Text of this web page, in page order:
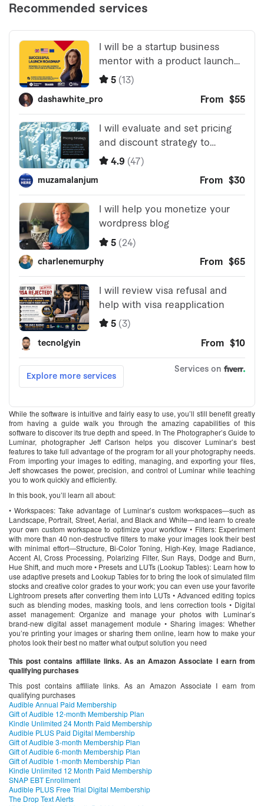
While the software is intuitive and fairly easy to use, you’ll still benefit greatly
from having a guide walk you through the amazing capabilities of this
software to discover its true depth and speed. In The Photographer’s Guide to
Luminar, photographer Jeff Carlson helps you discover Luminar’s best
features to take full advantage of the program for all your photography needs.
From importing your images to editing, managing, and exporting your files,
Jeff showcases the power, precision, and control of Luminar while teaching
you to work quickly and efficiently.
In this book, you’ll learn all about:
• Workspaces: Take advantage of Luminar’s custom workspaces―such as
Landscape, Portrait, Street, Aerial, and Black and White―and learn to create
your own custom workspace to optimize your workflow • Filters: Experiment
with more than 40 non-destructive filters to make your images look their best
with minimal effort―Structure, Bi-Color Toning, High-Key, Image Radiance,
Accent AI, Cross Processing, Polarizing Filter, Sun Rays, Dodge and Burn,
Hue Shift, and much more • Presets and LUTs (Lookup Tables): Learn how to
use adaptive presets and Lookup Tables for to bring the look of simulated film
stocks and creative color grades to your work; you can even use your favorite
Lightroom presets after converting them into LUTs • Advanced editing topics
such as blending modes, masking tools, and lens correction tools • Digital
asset management: Organize and manage your photos with Luminar’s
brand-new digital asset management module • Sharing images: Whether
you’re printing your images or sharing them online, learn how to make your
photos look their best no matter what output solution you need
This post contains affiliate links. As an Amazon Associate I earn from
qualifying purchases
This post contains affiliate links. As an Amazon Associate I earn from
qualifying purchases
Audible Annual Paid Membership
Gift of Audible 12-month Membership Plan
Kindle Unlimited 24 Month Paid Membership
Audible PLUS Paid Digital Membership
Gift of Audible 3-month Membership Plan
Gift of Audible 6-month Membership Plan
Gift of Audible 1-month Membership Plan
Kindle Unlimited 12 Month Paid Membership
SNAP EBT Enrollment
Audible PLUS Free Trial Digital Membership
The Drop Text Alerts